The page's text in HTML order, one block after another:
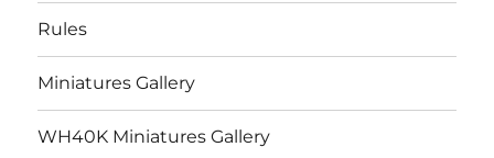
Rules
Miniatures Gallery
WH40K Miniatures Gallery